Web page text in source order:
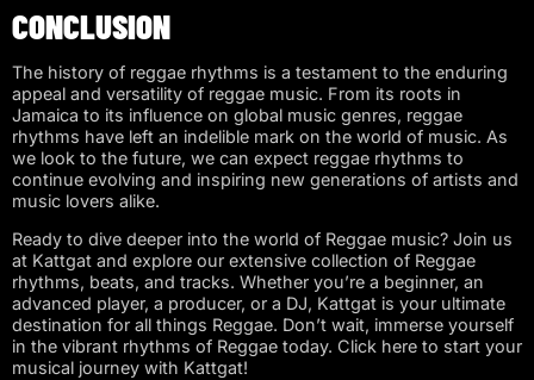
CONCLUSION
The history of reggae rhythms is a testament to the enduring
appeal and versatility of reggae music. From its roots in
Jamaica to its influence on global music genres, reggae
rhythms have left an indelible mark on the world of music. As
we look to the future, we can expect reggae rhythms to
continue evolving and inspiring new generations of artists and
music lovers alike.
Ready to dive deeper into the world of Reggae music? Join us
at Kattgat and explore our extensive collection of Reggae
rhythms, beats, and tracks. Whether you’re a beginner, an
advanced player, a producer, or a DJ, Kattgat is your ultimate
destination for all things Reggae. Don’t wait, immerse yourself
in the vibrant rhythms of Reggae today. Click here to start your
musical journey with Kattgat!